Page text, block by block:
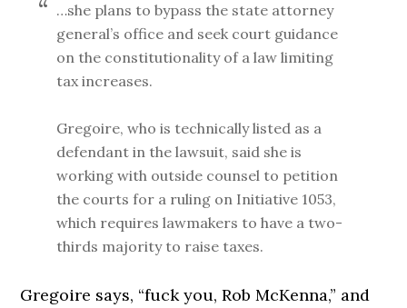
…she plans to bypass the state attorney
general’s office and seek court guidance
on the constitutionality of a law limiting
tax increases.
Gregoire, who is technically listed as a
defendant in the lawsuit, said she is
working with outside counsel to petition
the courts for a ruling on Initiative 1053,
which requires lawmakers to have a two-
thirds majority to raise taxes.
Gregoire says, “fuck you, Rob McKenna,” and